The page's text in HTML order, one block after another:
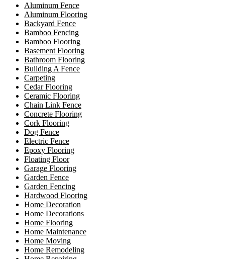
Aluminum Fence
Aluminum Flooring
Backyard Fence
Bamboo Fencing
Bamboo Flooring
Basement Flooring
Bathroom Flooring
Building A Fence
Carpeting
Cedar Flooring
Ceramic Flooring
Chain Link Fence
Concrete Flooring
Cork Flooring
Dog Fence
Electric Fence
Epoxy Flooring
Floating Floor
Garage Flooring
Garden Fence
Garden Fencing
Hardwood Flooring
Home Decoration
Home Decorations
Home Flooring
Home Maintenance
Home Moving
Home Remodeling